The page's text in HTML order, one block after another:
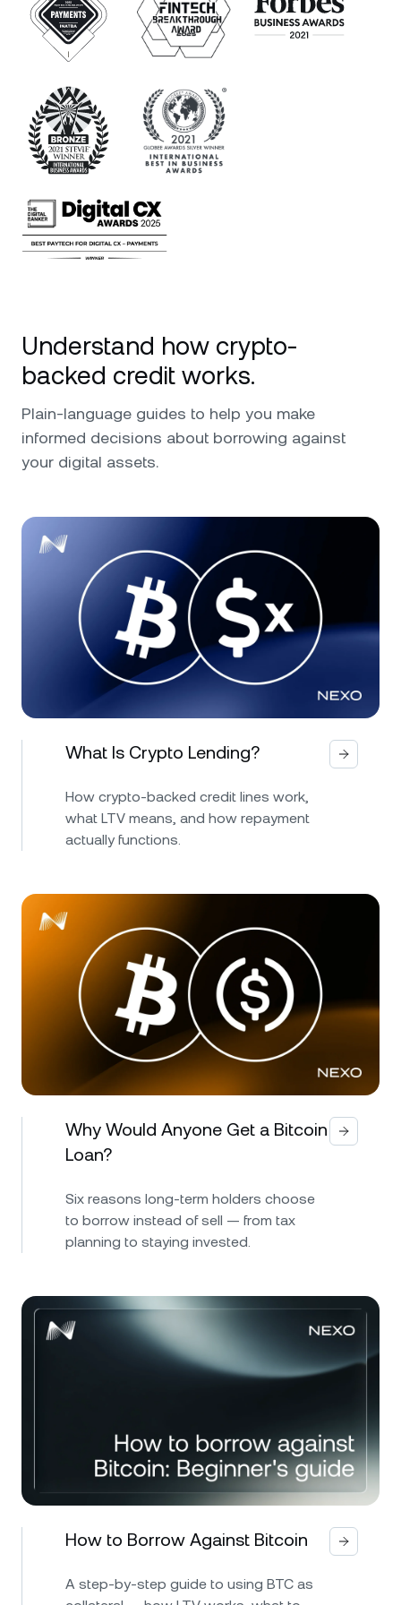
Understand how crypto-
backed credit works.
Plain-language guides to help you make
informed decisions about borrowing against
your digital assets.
What Is Crypto Lending?
How crypto-backed credit lines work,
what LTV means, and how repayment
actually functions.
Why Would Anyone Get a Bitcoin
Loan?
Six reasons long-term holders choose
to borrow instead of sell — from tax
planning to staying invested.
How to Borrow Against Bitcoin
A step-by-step guide to using BTC as